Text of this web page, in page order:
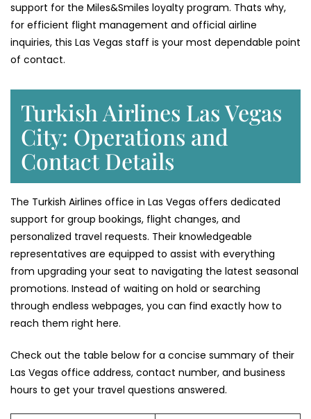
support for the Miles&Smiles loyalty program. Thats why,
for efficient flight management and official airline
inquiries, this Las Vegas staff is your most dependable point
of contact.
Turkish Airlines Las Vegas
City: Operations and
Contact Details
The Turkish Airlines office in Las Vegas offers dedicated
support for group bookings, flight changes, and
personalized travel requests. Their knowledgeable
representatives are equipped to assist with everything
from upgrading your seat to navigating the latest seasonal
promotions. Instead of waiting on hold or searching
through endless webpages, you can find exactly how to
reach them right here.
Check out the table below for a concise summary of their
Las Vegas office address, contact number, and business
hours to get your travel questions answered.